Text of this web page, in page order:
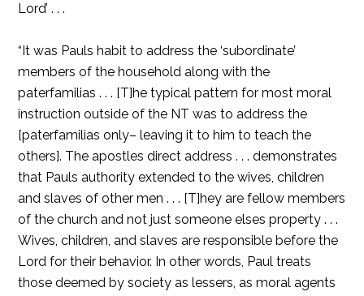
Lord’ . . .
“It was Pauls habit to address the ‘subordinate’
members of the household along with the
paterfamilias . . . [T]he typical pattern for most moral
instruction outside of the NT was to address the
[paterfamilias only– leaving it to him to teach the
others]. The apostles direct address . . . demonstrates
that Pauls authority extended to the wives, children
and slaves of other men . . . [T]hey are fellow members
of the church and not just someone elses property . . .
Wives, children, and slaves are responsible before the
Lord for their behavior. In other words, Paul treats
those deemed by society as lessers, as moral agents